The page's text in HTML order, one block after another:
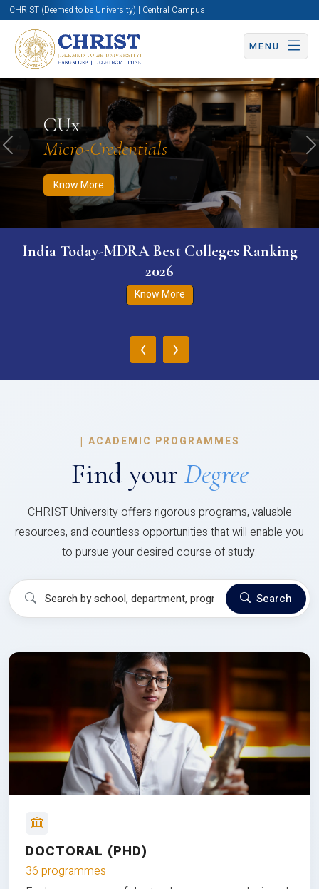
CHRIST (Deemed to be University) | Central Campus
MENU
CUx
Micro-Credentials
Know More
Know More Apply Now Apply Now
Previous
India Today-MDRA Best Colleges Ranking
2026
Know More
‹ ›
| ACADEMIC PROGRAMMES
Find your Degree
CHRIST University offers rigorous programs, valuable
resources, and countless opportunities that will enable you
to pursue your desired course of study.
Search
DOCTORAL (PHD)
36 programmes